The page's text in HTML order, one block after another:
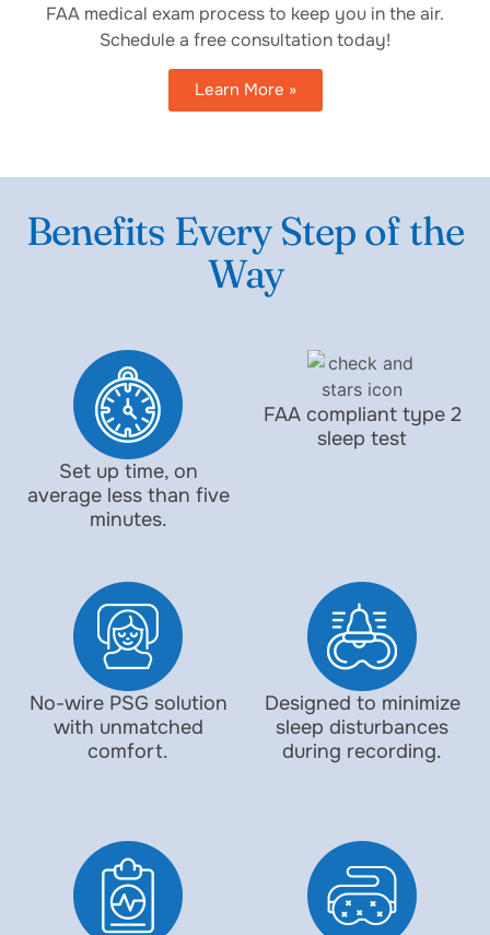
FAA medical exam process to keep you in the air.
Schedule a free consultation today!
Learn More »
Benefits Every Step of the
Way
Set up time, on
average less than five
minutes.
FAA compliant type 2
sleep test
No-wire PSG solution
with unmatched
comfort.
Designed to minimize
sleep disturbances
during recording.